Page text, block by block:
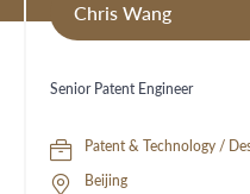
Chris Wang
Senior Patent Engineer
Patent & Technology /
Beijing